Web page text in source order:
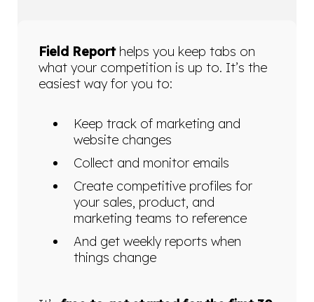
Field Reporthelps you keep tabs on
what your competition is up to. It’s the
easiest way for you to:
Keep track of marketing and
website changes
Collect and monitor emails
Create competitive profiles for
your sales, product, and
marketing teams to reference
And get weekly reports when
things change